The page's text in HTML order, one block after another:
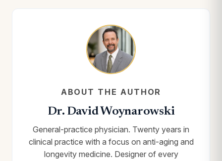
ABOUT THE AUTHOR
Dr. David Woynarowski
General-practice physician. Twenty years in
clinical practice with a focus on anti-aging and
longevity medicine. Designer of every